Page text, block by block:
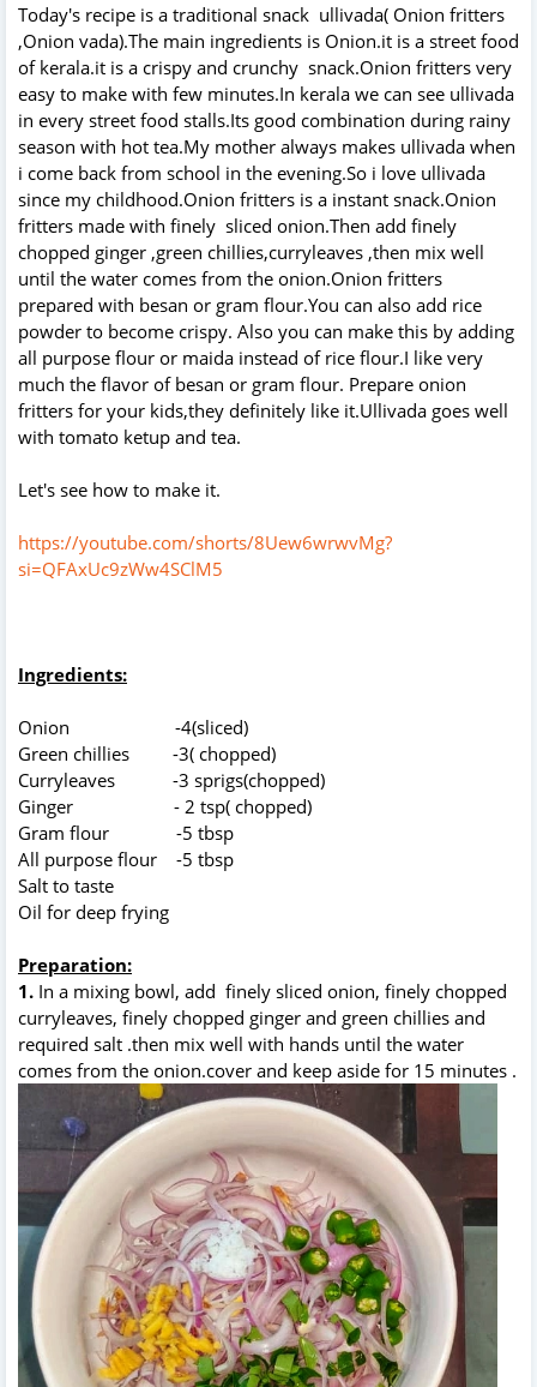
Today's recipe is a traditional snack ullivada( Onion fritters
,Onion vada).The main ingredients is Onion.it is a street food
of kerala.it is a crispy and crunchy snack.Onion fritters very
easy to make with few minutes.In kerala we can see ullivada
in every street food stalls.Its good combination during rainy
season with hot tea.My mother always makes ullivada when
i come back from school in the evening.So i love ullivada
since my childhood.Onion fritters is a instant snack.Onion
fritters made with finely sliced onion.Then add finely
chopped ginger ,green chillies,curryleaves ,then mix well
until the water comes from the onion.Onion fritters
prepared with besan or gram flour.You can also add rice
powder to become crispy. Also you can make this by adding
all purpose flour or maida instead of rice flour.I like very
much the flavor of besan or gram flour. Prepare onion
fritters for your kids,they definitely like it.Ullivada goes well
with tomato ketup and tea.
Let's see how to make it.
https://youtube.com/shorts/8Uew6wrwvMg?
si=QFAxUc9zWw4SClM5
Ingredients:
Onion -4(sliced)
Green chillies -3( chopped)
Curryleaves -3 sprigs(chopped)
Ginger - 2 tsp( chopped)
Gram flour -5 tbsp
All purpose flour -5 tbsp
Salt to taste
Oil for deep frying
Preparation:
1. In a mixing bowl, add finely sliced onion, finely chopped
curryleaves, finely chopped ginger and green chillies and
required salt .then mix well with hands until the water
comes from the onion.cover and keep aside for 15 minutes .